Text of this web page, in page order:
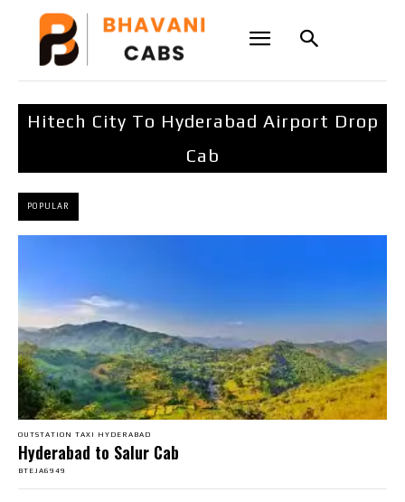
Hitech City To Hyderabad Airport Drop
Cab
POPULAR
OUTSTATION TAXI HYDERABAD
Hyderabad to Salur Cab
BTEJA6949